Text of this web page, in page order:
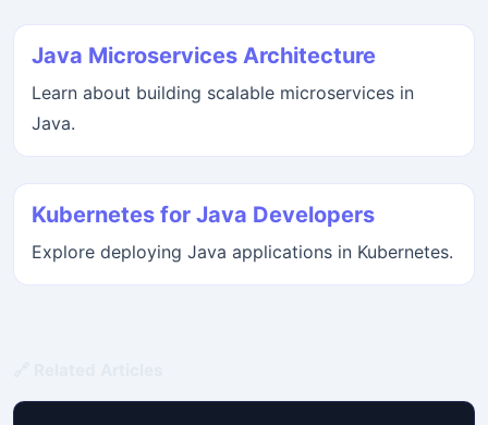
Java Microservices Architecture
Learn about building scalable microservices in
Java.
Kubernetes for Java Developers
Explore deploying Java applications in Kubernetes.